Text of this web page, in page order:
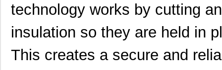
technology works by cutting
insulation so they are held in
This creates a secure and
0469990563
0469931011 Molex, LLC